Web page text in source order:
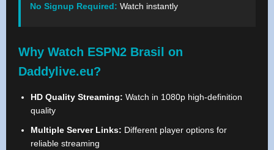
No Signup Required: Watch instantly
Why Watch ESPN2 Brasil on
Daddylive.eu?
HD Quality Streaming: Watch in 1080p high-definition
quality
Multiple Server Links: Different player options for
reliable streaming